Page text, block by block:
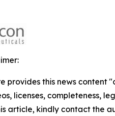
provides this news
licenses, completeness,
article, kindly contact the